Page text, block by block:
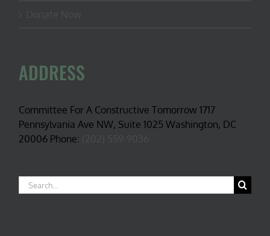
ADDRESS
Committee For A Constructive Tomorrow 1717
Pennsylvania Ave NW, Suite 1025 Washington, DC
20006 Phone:
Search
for: